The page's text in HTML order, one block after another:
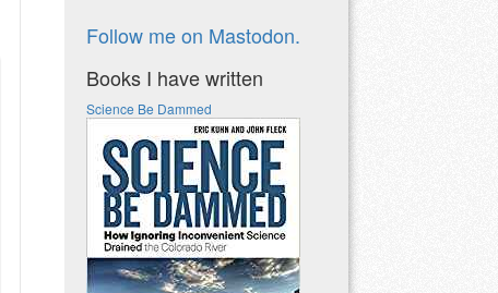
Follow me on Mastodon.
Books I have written
Science Be Dammed